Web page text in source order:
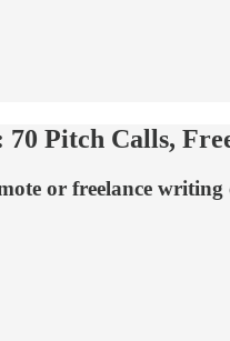
70 Pitch Calls,
or freelance